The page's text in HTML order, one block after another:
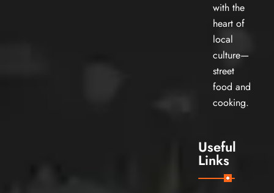
with the
heart of
local
culture—
street
food and
cooking.
Useful
Links